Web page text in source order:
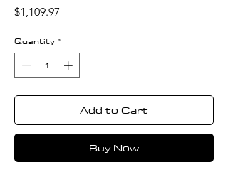
$1,109.97
Quantity *
Add to Cart
Buy Now